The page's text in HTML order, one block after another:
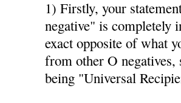
1) Firstly, your
negative" is completely
exact opposite of what
from other O
being "Universal